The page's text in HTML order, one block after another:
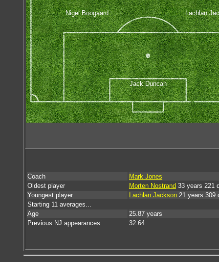
Jack Duncan
Nigel Boogaard Lachlan
Coach
Mark Jones
Oldest player
Morten Nostrand 33 years 221
Youngest player
Lachlan Jackson 21 years 309
Starting 11 averages...
Age
25.87 years
Previous NJ appearances
32.64